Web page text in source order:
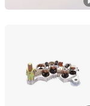
Renqiu Zhengmai
Hebei, China